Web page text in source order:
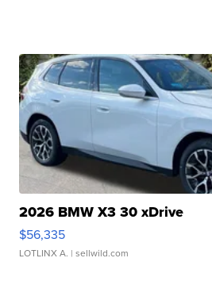
2026 BMW X3 30 xDrive
$56,335
LOTLINX A. | sellwild.com